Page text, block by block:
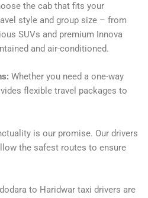
the cab that fits your
style and group size – from
SUVs and premium Innova
and air-conditioned.
Whether you need a one-way
flexible travel packages to
is our promise. Our drivers
the safest routes to ensure
to Haridwar taxi drivers are